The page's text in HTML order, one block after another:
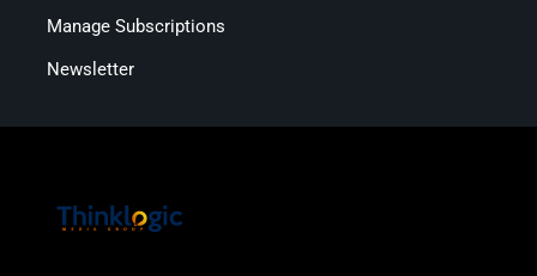
Manage Subscriptions
Newsletter